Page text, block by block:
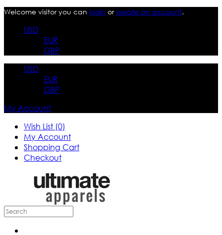
Welcome visitor you can login orcreate an account.
USD
EUR
GBP
USD
EUR
GBP
My Account
Wish List (0)
My Account
Shopping Cart
Checkout